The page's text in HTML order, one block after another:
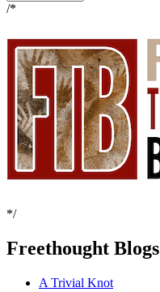
/*
*/
Freethought Blogs
A Trivial Knot